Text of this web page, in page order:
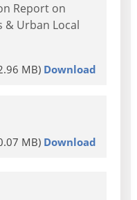
Report on
& Urban Local
MB) Download
MB) Download